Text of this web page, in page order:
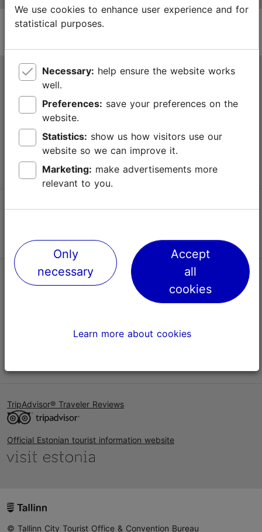
Tallinn Tourist Information Centre
Niguliste 2, 10146 Tallinn, Estonia
+372 645 7777
info@visittallinn.ee
Follow us @ VisitTallinn
Help
TripAdvisor® Traveler Reviews
Official Estonian tourist information website
© Tallinn City Tourist Office & Convention Bureau
We use cookies to enhance user experience and for
statistical purposes.
Necessary:
well.
Preferences:
website.
Statistics:
website so we can improve it.
Marketing:
relevant to you.
Only
necessary
Accept
all
cookies
Learn more about cookies